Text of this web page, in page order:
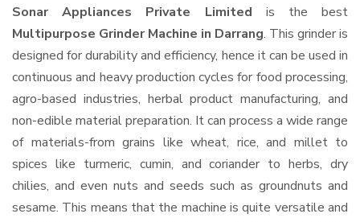
Sonar Appliances Private Limited is the best
Multipurpose Grinder Machine in Darrang. This grinder is
designed for durability and efficiency, hence it can be used in
continuous and heavy production cycles for food processing,
agro-based industries, herbal product manufacturing, and
non-edible material preparation. It can process a wide range
of materials-from grains like wheat, rice, and millet to
spices like turmeric, cumin, and coriander to herbs, dry
chilies, and even nuts and seeds such as groundnuts and
sesame. This means that the machine is quite versatile and